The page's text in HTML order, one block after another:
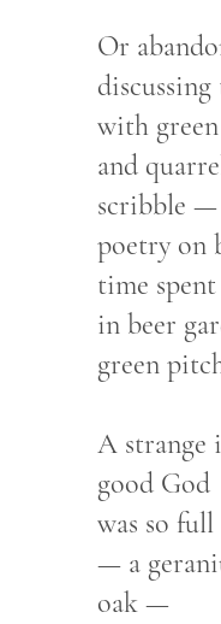
Or
with
and
scribble —
poetry on
time
in beer
green
A strange
good God
was so
— a
oak —